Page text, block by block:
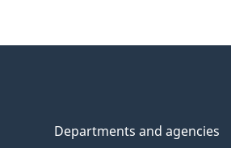
Departments and agencies